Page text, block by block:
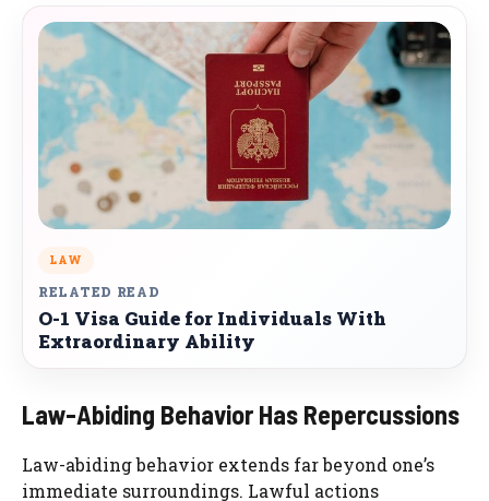
LAW
RELATED READ
O-1 Visa Guide for Individuals With
Extraordinary Ability
Law-Abiding Behavior Has Repercussions
Law-abiding behavior extends far beyond one’s
immediate surroundings. Lawful actions